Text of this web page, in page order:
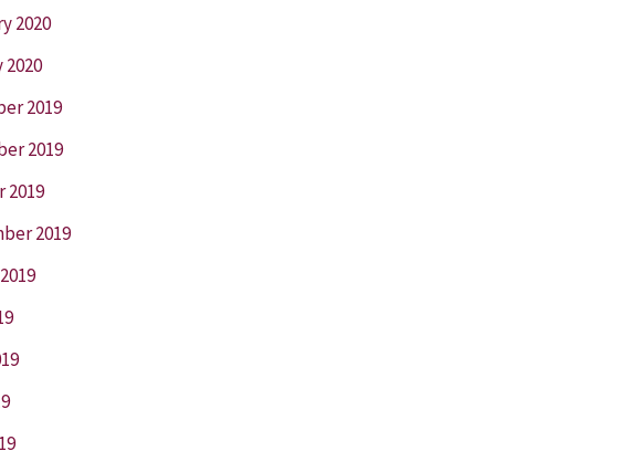
2020
2019
2019
2019
2019